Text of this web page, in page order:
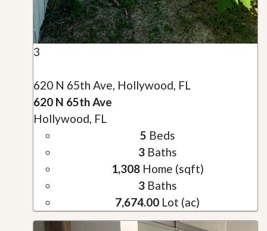
3
620 N 65th Ave, Hollywood, FL
620 N 65th Ave
Hollywood, FL
5 Beds
3Baths
1,308Home (sqft)
3Baths
7,674.00 Lot (ac)